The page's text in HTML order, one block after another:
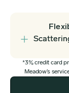
*3% credit card
Meadow’s